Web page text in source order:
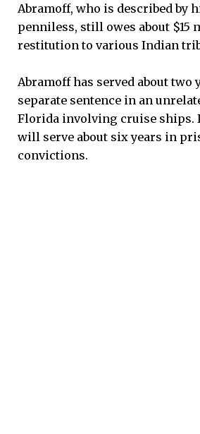
Abramoff, who is described by
penniless, still owes about $15
restitution to various Indian
Abramoff has served about two
separate sentence in an
Florida involving cruise ships.
will serve about six years in
convictions.